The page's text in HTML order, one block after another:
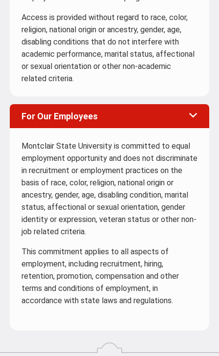
Access is provided without regard to race, color,
religion, national origin or ancestry, gender, age,
disabling conditions that do not interfere with
academic performance, marital status, affectional
or sexual orientation or other non-academic
related criteria.
For Our Employees
Montclair State University is committed to equal
employment opportunity and does not discriminate
in recruitment or employment practices on the
basis of race, color, religion, national origin or
ancestry, gender, age, disabling condition, marital
status, affectional or sexual orientation, gender
identity or expression, veteran status or other non-
job related criteria.
This commitment applies to all aspects of
employment, including recruitment, hiring,
retention, promotion, compensation and other
terms and conditions of employment, in
accordance with state laws and regulations.